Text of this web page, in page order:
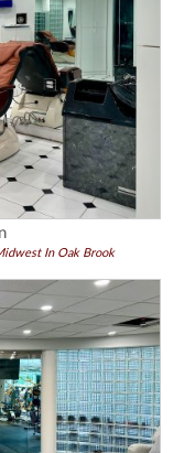
In Oak Brook